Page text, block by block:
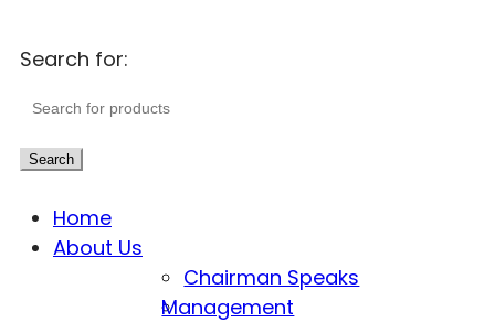
Search for:
Search
Home
About Us
Chairman Speaks
Management